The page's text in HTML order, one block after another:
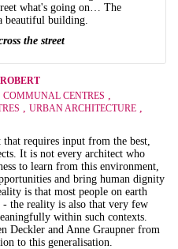
what's going on… The
beautiful building.
the street
COMMUNAL CENTRES ,
, URBAN ARCHITECTURE ,
requires input from the best,
It is not every architect who
to learn from this environment,
and bring human dignity
is that most people on earth
the reality is also that very few
within such contexts.
Deckler and Anne Graupner from
to this generalisation.